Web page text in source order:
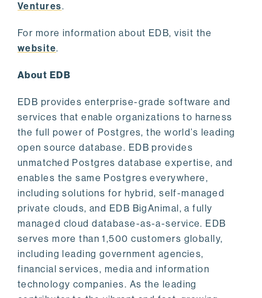
Ventures.
For more information about EDB, visit the
website.
About EDB
EDB provides enterprise-grade software and
services that enable organizations to harness
the full power of Postgres, the world’s leading
open source database. EDB provides
unmatched Postgres database expertise, and
enables the same Postgres everywhere,
including solutions for hybrid, self-managed
private clouds, and EDB BigAnimal, a fully
managed cloud database-as-a-service. EDB
serves more than 1,500 customers globally,
including leading government agencies,
financial services, media and information
technology companies. As the leading